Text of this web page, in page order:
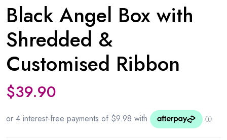
Black Angel Box with
Shredded &
Customised Ribbon
$39.90